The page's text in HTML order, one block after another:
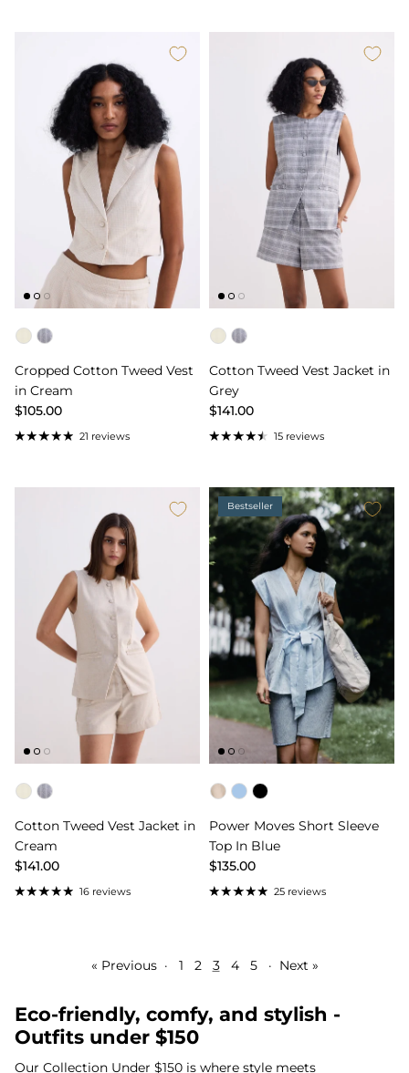
Color
Cropped Cotton Tweed Vest
in Cream
$105.00
21 reviews
Color
Cotton Tweed Vest Jacket in
Grey
$141.00
15 reviews
Color
Cotton Tweed Vest Jacket in
Cream
$141.00
16 reviews
Bestseller
Color
Power Moves Short Sleeve
Top In Blue
$135.00
25 reviews
« Previous · 1 2 3 4 5 · Next »
Eco-friendly, comfy, and stylish -
Outfits under $150
Our Collection Under $150 is where style meets